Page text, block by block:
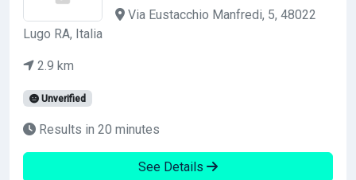
Via Eustacchio Manfredi, 5, 48022
Lugo RA, Italia
2.9 km
Unverified
Results in 20 minutes
See Details